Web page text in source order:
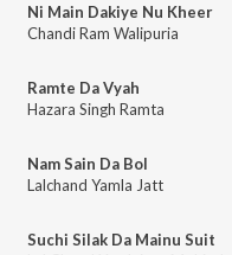
Ni Main Dakiye Nu Kheer
Chandi Ram Walipuria
Ramte Da Vyah
Hazara Singh Ramta
Nam Sain Da Bol
Lalchand Yamla Jatt
Suchi Silak Da Mainu Suit